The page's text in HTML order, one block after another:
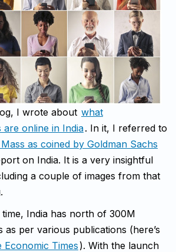
I wrote about what
online in India. In it, I referred to
as coined by Goldman Sachs
on India. It is a very insightful
a couple of images from that
India has north of 300M
as per various publications (here’s
Times ). With the launch